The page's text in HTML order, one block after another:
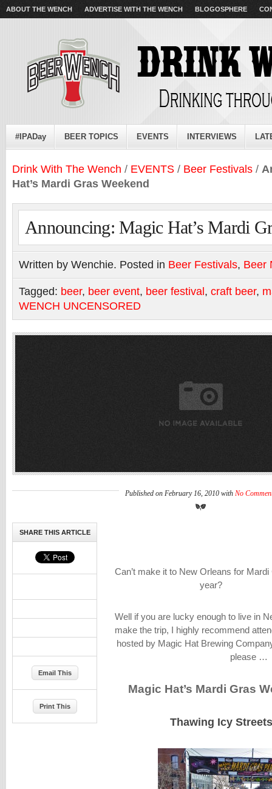
ABOUT THE WENCH ADVERTISE WITH THE WENCH BLOGOSPHERE
#IPADay BEER TOPICS EVENTS INTERVIEWS
Drink With The Wench / EVENTS / Beer Festivals /
Hat’s Mardi Gras Weekend
Announcing: Magic Hat’s Mardi
Written by Wenchie. Posted in Beer Festivals, Beer
Tagged: beer, beer event, beer festival , craft beer,
WENCH UNCENSORED
Published on February 16, 2010 with No
Can’t make it to New Orleans for
year?
Well if you are lucky enough to live in
make the trip, I highly recommend
hosted by Magic Hat Brewing
please …
Magic Hat’s Mardi Gras
Thawing Icy
SHARE THIS ARTICLE
Email This
Print This